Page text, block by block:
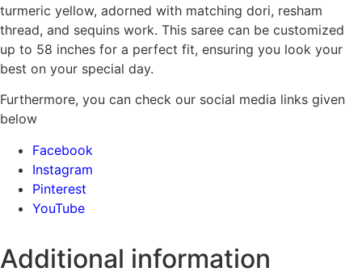
turmeric yellow, adorned with matching dori, resham
thread, and sequins work. This saree can be customized
up to 58 inches for a perfect fit, ensuring you look your
best on your special day.
Furthermore, you can check our social media links given
below
Facebook
Instagram
Pinterest
YouTube
Additional information